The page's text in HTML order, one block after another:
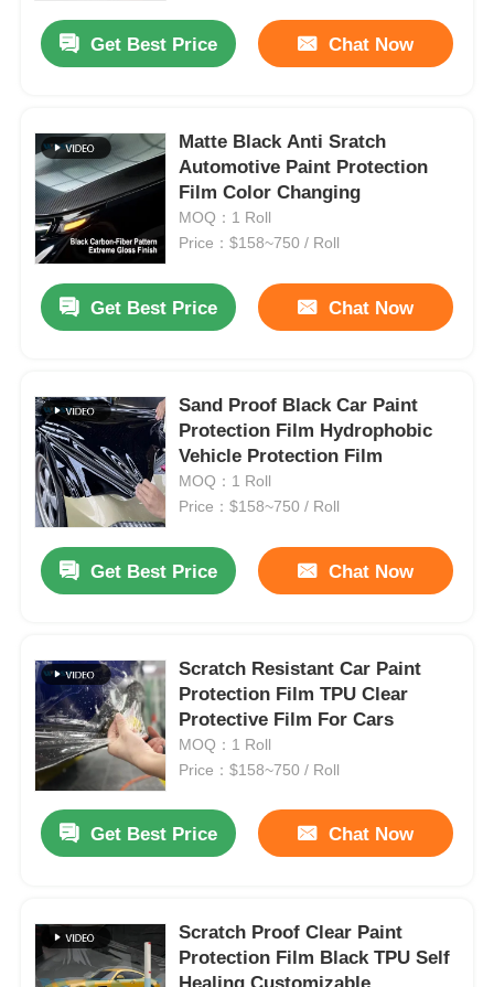
Products
About Us
Factory Tour
Contact Us
News
Cases
Car Paint Protection Film
Get Best Price Chat Now
Matte Black Anti Sratch
Automotive Paint Protection
Film Color Changing
MOQ：1 Roll
Price：$158~750 / Roll
Get Best Price Chat Now
Sand Proof Black Car Paint
Protection Film Hydrophobic
Vehicle Protection Film
MOQ：1 Roll
Price：$158~750 / Roll
Get Best Price Chat Now
Scratch Resistant Car Paint
Protection Film TPU Clear
Protective Film For Cars
MOQ：1 Roll
Price：$158~750 / Roll
Get Best Price Chat Now
Scratch Proof Clear Paint
Protection Film Black TPU Self
Healing Customizable